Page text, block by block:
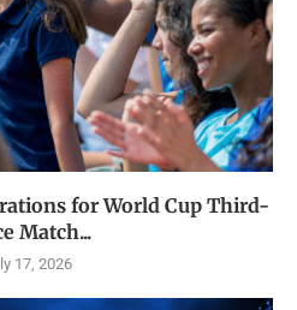
for World Cup Third-
Match...
17, 2026